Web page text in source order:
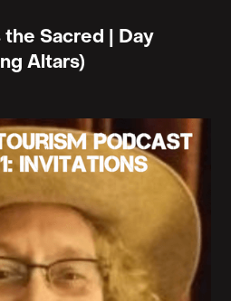
the Sacred | Day
Altars)